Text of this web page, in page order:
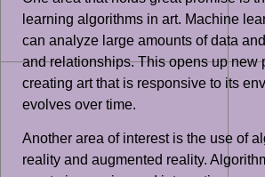
learning algorithms in art. Machine
can analyze large amounts of data
and relationships. This opens up new
creating art that is responsive to its
evolves over time.
Another area of interest is the use of
reality and augmented reality.